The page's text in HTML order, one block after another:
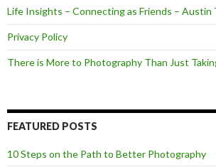
Life Insights – Connecting as Friends – Austin
Privacy Policy
There is More to Photography Than Just
FEATURED POSTS
10 Steps on the Path to Better Photography